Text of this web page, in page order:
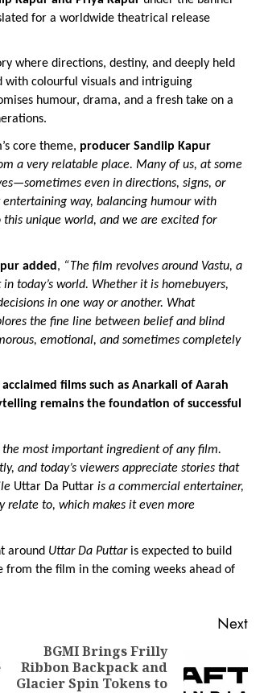
for a worldwide theatrical release
where directions, destiny, and deeply held
with colourful visuals and intriguing
humour, drama, and a fresh take on a
core theme, producer Sandiip Kapur
a very relatable place. Many of us, at some
even in directions, signs, or
way, balancing humour with
unique world, and we are excited for
added , “The film revolves around Vastu, a
today’s world. Whether it is homebuyers,
in one way or another. What
the fine line between belief and blind
emotional, and sometimes completely
films such as Anarkali of Aarah
remains the foundation of successful
most important ingredient of any film.
and today’s viewers appreciate stories that
Uttar Da Puttar is a commercial entertainer,
relate to, which makes it even more
around Uttar Da Puttar is expected to build
from the film in the coming weeks ahead of
Previous
Next
Next
BGMI Brings Frilly
Ribbon Backpack and
Glacier Spin Tokens to